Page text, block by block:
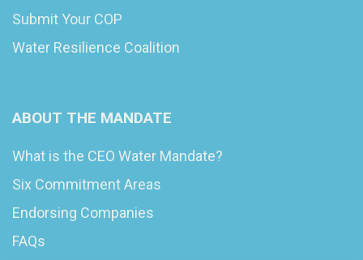
Submit Your COP
Water Resilience Coalition
ABOUT THE MANDATE
What is the CEO Water Mandate?
Six Commitment Areas
Endorsing Companies
FAQs